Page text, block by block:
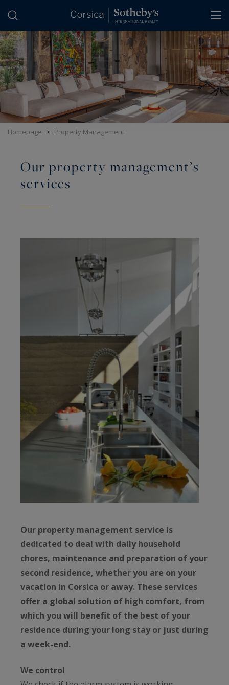
Homepage > Property Management
Our property management’s
services
Our property management service is
dedicated to deal with daily household
chores, maintenance and preparation of your
second residence, whether you are on your
vacation in Corsica or away. These services
offer a global solution of high comfort, from
which you will benefit of the best of your
residence during your long stay or just during
a week-end.
We control